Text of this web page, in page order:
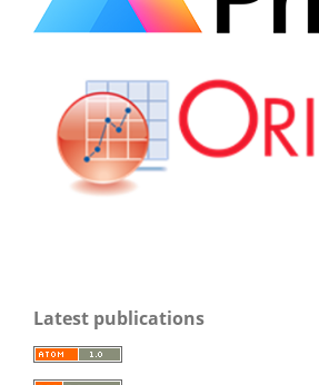
Latest publications